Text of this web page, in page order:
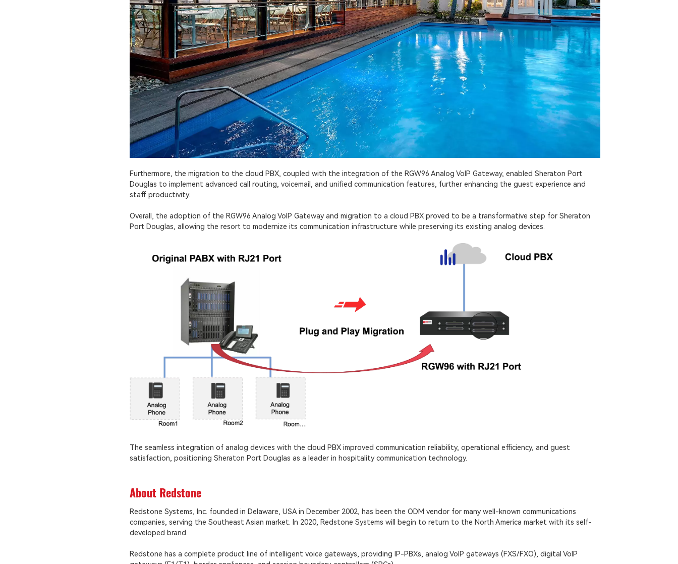
Furthermore, the migration to the cloud PBX, coupled with the integration of the RGW96 Analog VoIP Gateway, enabled Sheraton Port
Douglas to implement advanced call routing, voicemail, and unified communication features, further enhancing the guest experience and
staff productivity.
Overall, the adoption of the RGW96 Analog VoIP Gateway and migration to a cloud PBX proved to be a transformative step for Sheraton
Port Douglas, allowing the resort to modernize its communication infrastructure while preserving its existing analog devices.
The seamless integration of analog devices with the cloud PBX improved communication reliability, operational efficiency, and guest
satisfaction, positioning Sheraton Port Douglas as a leader in hospitality communication technology.
About Redstone
Redstone Systems, Inc. founded in Delaware, USA in December 2002, has been the ODM vendor for many well-known communications
companies, serving the Southeast Asian market. In 2020, Redstone Systems will begin to return to the North America market with its self-
developed brand.
Redstone has a complete product line of intelligent voice gateways, providing IP-PBXs, analog VoIP gateways (FXS/FXO), digital VoIP